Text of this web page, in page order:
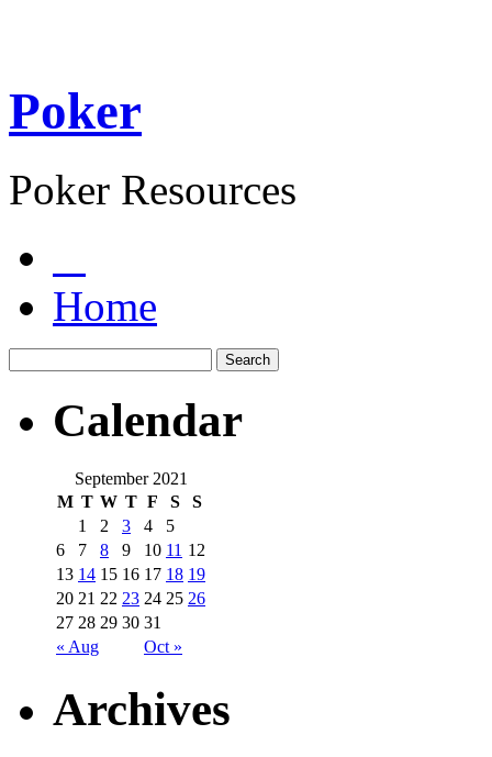
Poker
Poker Resources
Home
Calendar
September 2021
M T W T F S S
« Aug Oct »
1 2 3 4
5
6
7 8 9 10 11 12
13 14 15 16 17 18 19
20 21 22 23 24 25 26
27 28 29 30 31
Archives